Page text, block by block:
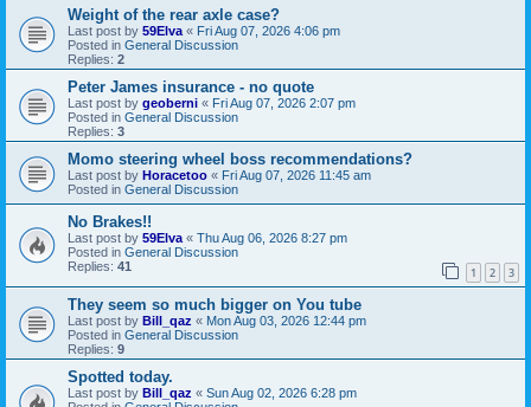
Weight of the rear axle case?
Last post by 59Elva « Fri Aug 07, 2026 4:06 pm
Posted in General Discussion
Replies: 2
Peter James insurance - no quote
Last post by geoberni « Fri Aug 07, 2026 2:07 pm
Posted in General Discussion
Replies: 3
Momo steering wheel boss recommendations?
Last post by Horacetoo « Fri Aug 07, 2026 11:45 am
Posted in General Discussion
No Brakes!!
Last post by 59Elva « Thu Aug 06, 2026 8:27 pm
Posted in General Discussion
Replies: 41 1 2 3
They seem so much bigger on You tube
Last post by Bill_qaz « Mon Aug 03, 2026 12:44 pm
Posted in General Discussion
Replies: 9
Spotted today.
Last post by Bill_qaz « Sun Aug 02, 2026 6:28 pm